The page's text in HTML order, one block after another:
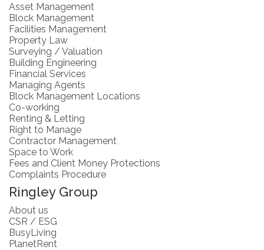
Asset Management
Block Management
Facilities Management
Property Law
Surveying / Valuation
Building Engineering
Financial Services
Managing Agents
Block Management Locations
Co-working
Renting & Letting
Right to Manage
Contractor Management
Space to Work
Fees and Client Money Protections
Complaints Procedure
Ringley Group
About us
CSR / ESG
BusyLiving
PlanetRent